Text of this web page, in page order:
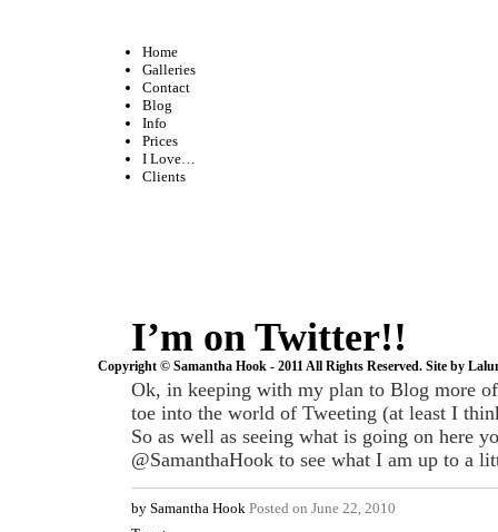
Home
Galleries
Contact
Blog
Info
Prices
I Love…
Clients
I’m on Twitter!!
Ok, in keeping with my plan to Blog more
toe into the world of Tweeting (at least I
So as well as seeing what is going on here
@SamanthaHook to see what I am up to a
by Samantha Hook Posted on June 22, 2010
Copyright © Samantha Hook - 2011 All Rights Reserved. Site by